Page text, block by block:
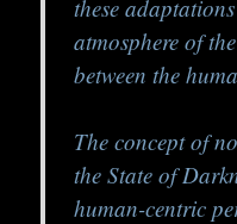
these
atmosphere of
between the
The concept of
the State of
human-centric